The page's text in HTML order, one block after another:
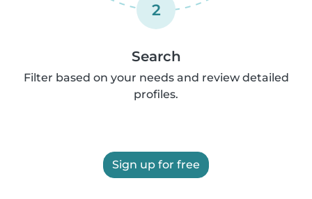
2
Search
Filter based on your needs and review detailed
profiles.
Sign up for free